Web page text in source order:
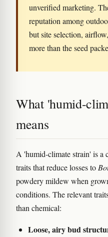
unverified marketing.
reputation among
but site selection,
more than the seed
What 'humid-
means
A 'humid-climate strain' is a
traits that reduce losses to
powdery mildew when
conditions. The relevant
than chemical:
Loose, airy bud